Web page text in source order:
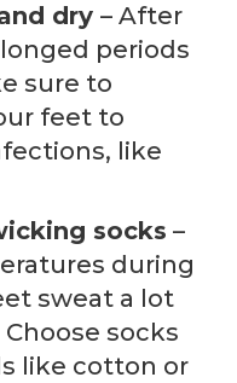
dry – After
periods
sure to
feet to
like
socks –
during
sweat a lot
socks
like cotton or